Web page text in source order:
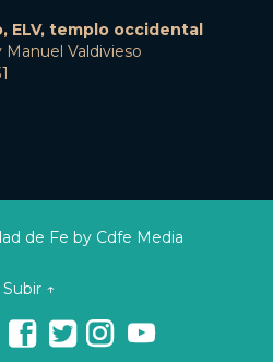
ELV, templo occidental
Valdivieso
de Fe by Cdfe Media
Subir ↑
   